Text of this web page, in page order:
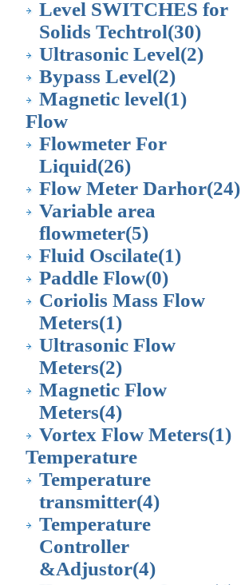
Level SWITCHES for
Solids Techtrol(30)
Ultrasonic Level(2)
Bypass Level(2)
Magnetic level(1)
Flow
Flowmeter For
Liquid(26)
Flow Meter Darhor(24)
Variable area
flowmeter(5)
Fluid Oscilate(1)
Paddle Flow(0)
Coriolis Mass Flow
Meters(1)
Ultrasonic Flow
Meters(2)
Magnetic Flow
Meters(4)
Vortex Flow Meters(1)
Temperature
Temperature
transmitter(4)
Temperature
Controller
&Adjustor(4)